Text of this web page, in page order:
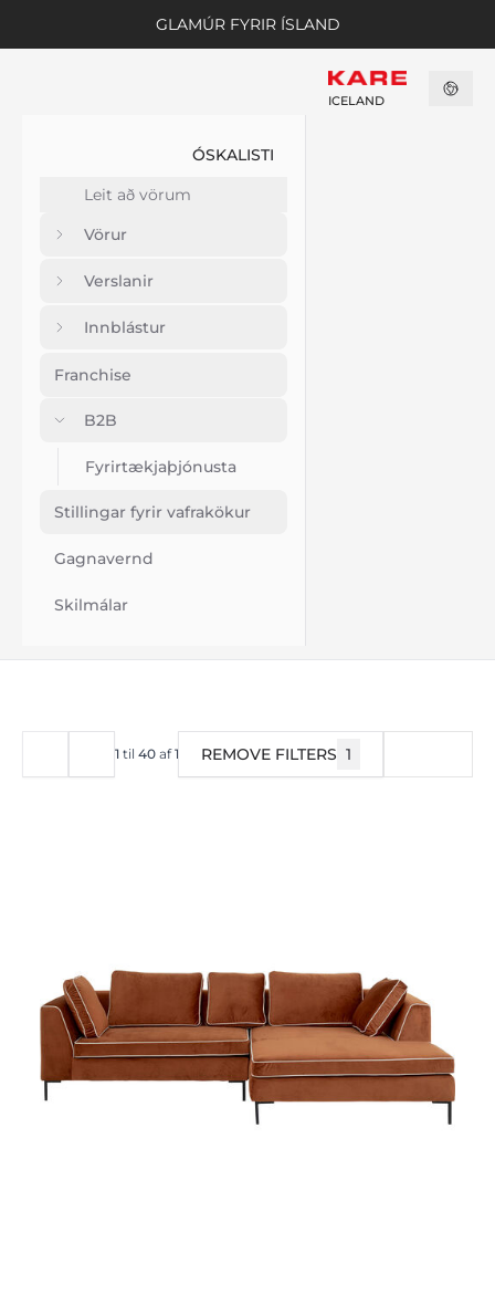
GLAMÚR FYRIR ÍSLAND
ÓSKALISTI
Vörur
Verslanir
Innblástur
Franchise
B2B
Fyrirtækjaþjónusta
Stillingar fyrir vafrakökur
Gagnavernd
Skilmálar
ICELAND
1 til 40 af1515 REMOVE FILTERS 1